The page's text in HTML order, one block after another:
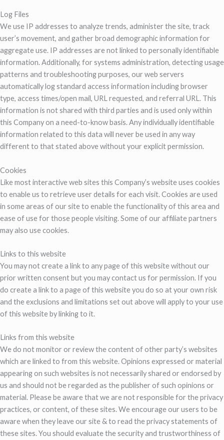
Log Files
We use IP addresses to analyze trends, administer the site, track
user’s movement, and gather broad demographic information for
aggregate use. IP addresses are not linked to personally identifiable
information. Additionally, for systems administration, detecting usage
patterns and troubleshooting purposes, our web servers
automatically log standard access information including browser
type, access times/open mail, URL requested, and referral URL. This
information is not shared with third parties and is used only within
this Company on a need-to-know basis. Any individually identifiable
information related to this data will never be used in any way
different to that stated above without your explicit permission.
Cookies
Like most interactive web sites this Company’s website uses cookies
to enable us to retrieve user details for each visit. Cookies are used
in some areas of our site to enable the functionality of this area and
ease of use for those people visiting. Some of our affiliate partners
may also use cookies.
Links to this website
You may not create a link to any page of this website without our
prior written consent but you may contact us for permission. If you
do create a link to a page of this website you do so at your own risk
and the exclusions and limitations set out above will apply to your use
of this website by linking to it.
Links from this website
We do not monitor or review the content of other party’s websites
which are linked to from this website. Opinions expressed or material
appearing on such websites is not necessarily shared or endorsed by
us and should not be regarded as the publisher of such opinions or
material. Please be aware that we are not responsible for the privacy
practices, or content, of these sites. We encourage our users to be
aware when they leave our site & to read the privacy statements of
these sites. You should evaluate the security and trustworthiness of